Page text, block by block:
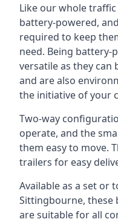
Like our whole
battery-powered,
required to keep
need. Being battery-
versatile as they can
and are also
the initiative of your
Two-way
operate, and the
them easy to move.
trailers for easy
Available as a set or
Sittingbourne,
are suitable for all